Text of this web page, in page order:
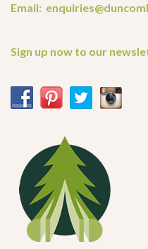
Email:
Sign up now to our